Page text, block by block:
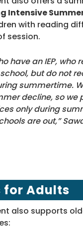
Intensive
with reading
session.
have an IEP, who
but do not
summertime.
decline, so we
only during
are out,”
for Adults
also supports